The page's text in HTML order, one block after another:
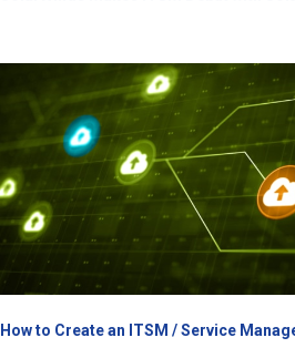
How to Create an ITSM / Service